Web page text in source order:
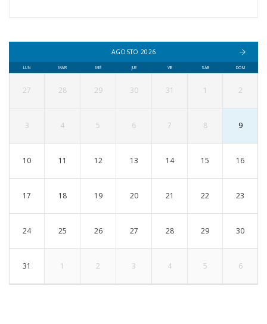
AGOSTO 2026
LUN MAR MIÉ JUE VIE SÁB DOM
27 28 29 30 31 1 2
3 4 5 6 7 8 9
10 11 12 13 14 15 16
17 18 19 20 21 22 23
24 25 26 27 28 29 30
31 1 2 3 4 5 6